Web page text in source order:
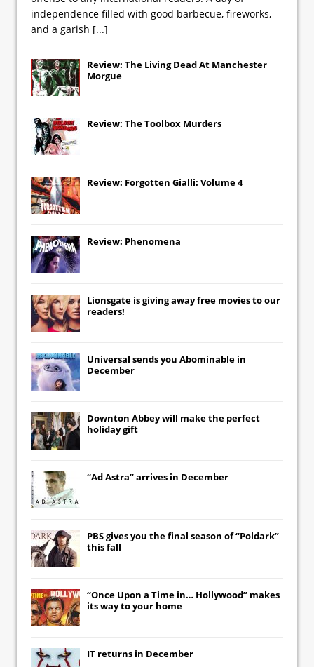
independence filled with good barbecue, fireworks,
and a garish [...]
Review: The Living Dead At Manchester
Morgue
Review: The Toolbox Murders
Review: Forgotten Gialli: Volume 4
Review: Phenomena
Lionsgate is giving away free movies to our
readers!
Universal sends you Abominable in
December
Downton Abbeywill make the perfect
holiday gift
“Ad Astra” arrives in December
PBS gives you the final season of “Poldark”
this fall
“Once Upon a Time in… Hollywood” makes
its way to your home
IT returns in December